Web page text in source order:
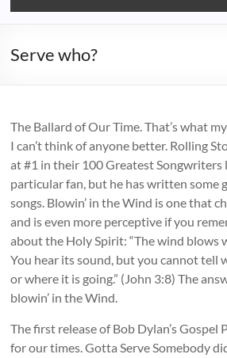
Serve who?
The Ballard of Our Time. That’s what
I can’t think of anyone better. Rolling
at #1 in their 100 Greatest Songwriters
particular fan, but he has written some
songs. Blowin’ in the Wind is one that
and is even more perceptive if you
about the Holy Spirit: “The wind blows
You hear its sound, but you cannot tell
or where it is going.” (John 3:8)The
blowin’ in the Wind.
The first release of Bob Dylan’s Gospel
for our times. Gotta Serve Somebody